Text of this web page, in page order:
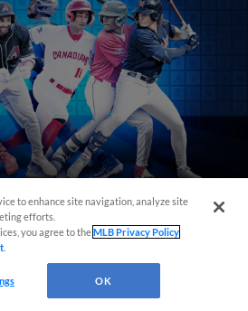
View More
to enhance site navigation, analyze site
efforts.
you agree to theMLB Privacy Policy
OK